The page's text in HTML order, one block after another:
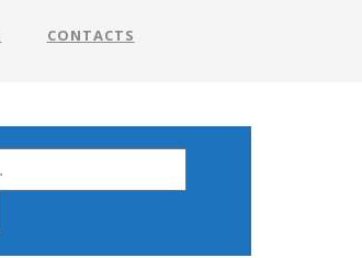
CONTACTS